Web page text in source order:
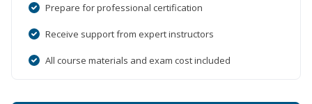
Prepare for professional certification
Receive support from expert instructors
All course materials and exam cost included